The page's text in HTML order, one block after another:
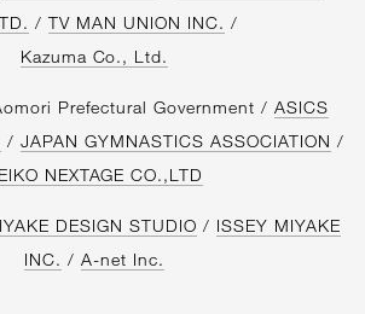
/TV MAN UNION INC. /
Kazuma Co., Ltd.
Prefectural Government /ASICS
/JAPAN GYMNASTICS ASSOCIATION /
NEXTAGE CO.,LTD
DESIGN STUDIO / ISSEY MIYAKE
INC. /A-net Inc.